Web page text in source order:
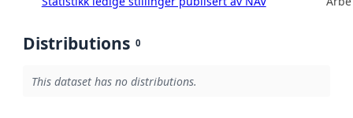
Distributions 0
This dataset has no distributions.